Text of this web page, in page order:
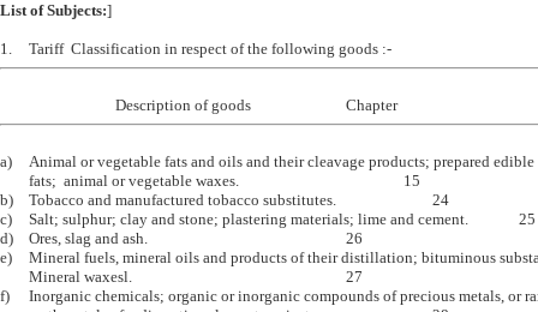
List of Subjects:]
a)	Animal or vegetable fats and oils and their cleavage products; prepared edible
b)	Tobacco and manufactured tobacco substitutes.				24
c)	Salt; sulphur; clay and stone; plastering materials; lime and cement.		25
d)	Ores, slag and ash.							26
e)	Mineral fuels, mineral oils and products of their distillation; bituminous substances;
f)	Inorganic chemicals; organic or inorganic compounds of precious metals, or rare